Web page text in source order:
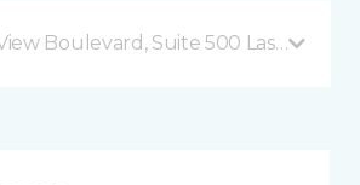
Boulevard, Suite 500 Las Vegas,